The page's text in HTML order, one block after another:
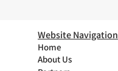
Website Navigation
Home
About Us